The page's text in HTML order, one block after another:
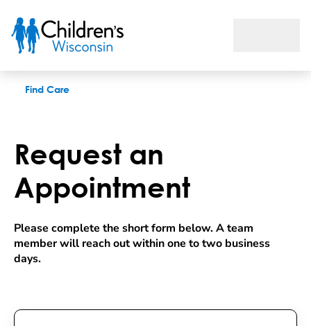
Find Care
Request an
Appointment
Please complete the short form below. A team
member will reach out within one to two business
days.